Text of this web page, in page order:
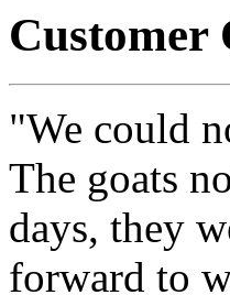
Customer
"We could
The goats
days, they
forward to